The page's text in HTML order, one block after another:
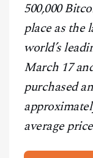
500,000
place as the
world’s
March 17
purchased
average